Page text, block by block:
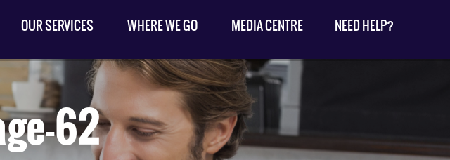
OUR SERVICES WHERE WE GO MEDIA CENTRE NEED HELP?
62